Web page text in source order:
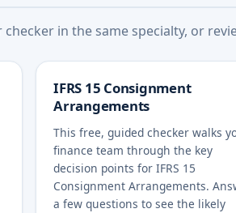
in the same specialty, or
IFRS 15 Consignment
Arrangements
This free, guided checker walks
finance team through the key
decision points for IFRS 15
Consignment Arrangements.
a few questions to see the likely